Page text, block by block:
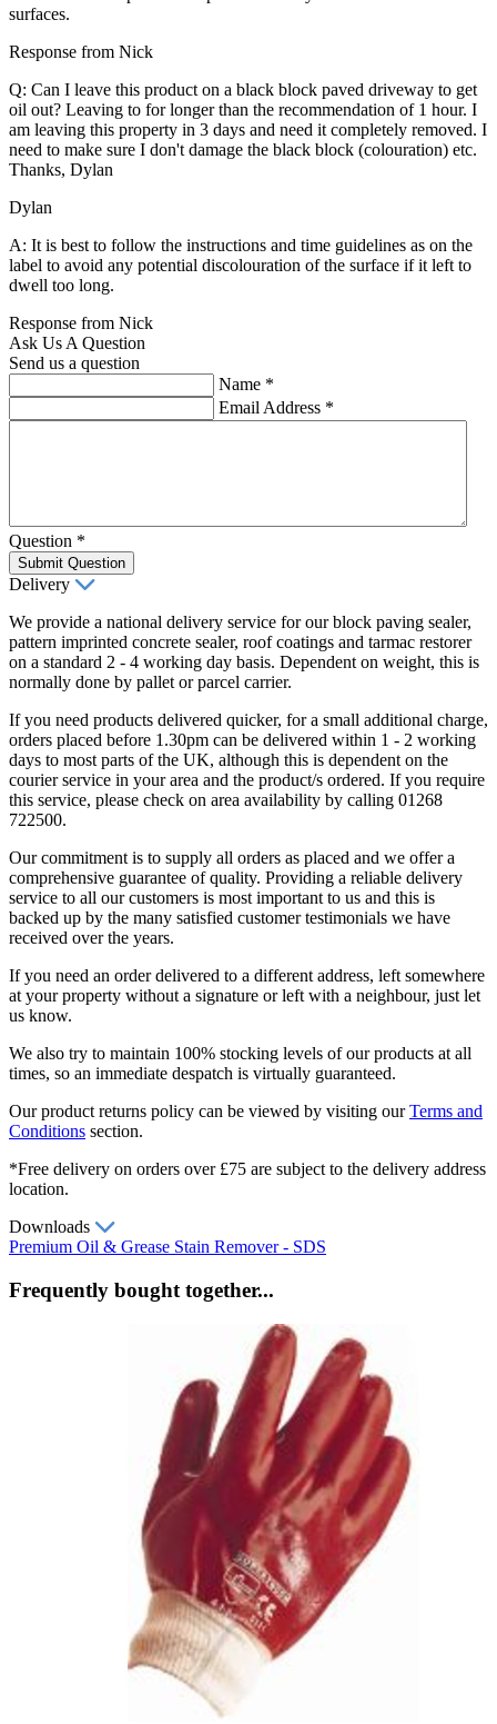
surfaces.
Response from Nick
Q: Can I leave this product on a black block paved driveway to get
oil out? Leaving to for longer than the recommendation of 1 hour. I
am leaving this property in 3 days and need it completely removed. I
need to make sure I don't damage the black block (colouration) etc.
Thanks, Dylan
Dylan
A: It is best to follow the instructions and time guidelines as on the
label to avoid any potential discolouration of the surface if it left to
dwell too long.
Response from Nick
Ask Us A Question
Send us a question
Name *
Email Address *
Question *
Submit Question
Delivery
We provide a national delivery service for our block paving sealer,
pattern imprinted concrete sealer, roof coatings and tarmac restorer
on a standard 2 - 4 working day basis. Dependent on weight, this is
normally done by pallet or parcel carrier.
If you need products delivered quicker, for a small additional charge,
orders placed before 1.30pm can be delivered within 1 - 2 working
days to most parts of the UK, although this is dependent on the
courier service in your area and the product/s ordered. If you require
this service, please check on area availability by calling 01268
722500.
Our commitment is to supply all orders as placed and we offer a
comprehensive guarantee of quality. Providing a reliable delivery
service to all our customers is most important to us and this is
backed up by the many satisfied customer testimonials we have
received over the years.
If you need an order delivered to a different address, left somewhere
at your property without a signature or left with a neighbour, just let
us know.
We also try to maintain 100% stocking levels of our products at all
times, so an immediate despatch is virtually guaranteed.
Our product returns policy can be viewed by visiting ourTerms and
Conditions section.
*Free delivery on orders over £75 are subject to the delivery address
location.
Downloads
Premium Oil & Grease Stain Remover - SDS
Frequently bought together...